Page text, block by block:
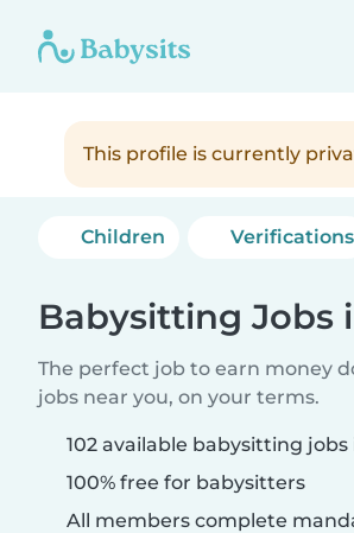
This profile is currently
Children Verifications
Babysitting Jobs
The perfect job to earn money
jobs near you, on your terms.
102 available babysitting
100% free for babysitters
All members complete